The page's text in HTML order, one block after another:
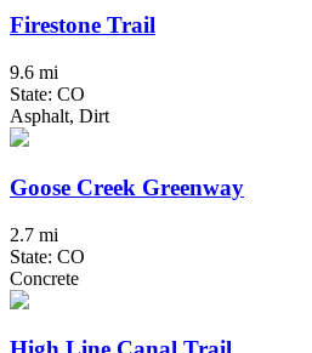
Firestone Trail
9.6 mi
State: CO
Asphalt, Dirt
Goose Creek Greenway
2.7 mi
State: CO
Concrete